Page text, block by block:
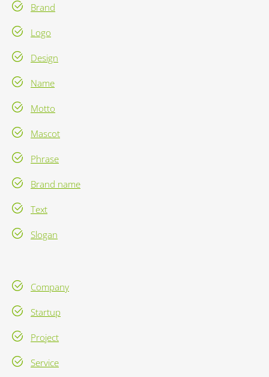
Brand
Logo
Design
Name
Motto
Mascot
Phrase
Brand name
Text
Slogan
Company
Startup
Project
Service